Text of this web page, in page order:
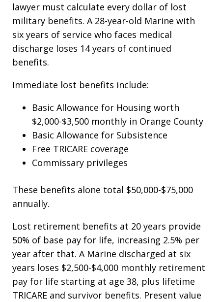
lawyer must calculate every dollar of lost
military benefits. A 28-year-old Marine with
six years of service who faces medical
discharge loses 14 years of continued
benefits.
Immediate lost benefits include:
Basic Allowance for Housing worth
$2,000-$3,500 monthly in Orange County
Basic Allowance for Subsistence
Free TRICARE coverage
Commissary privileges
These benefits alone total $50,000-$75,000
annually.
Lost retirement benefits at 20 years provide
50% of base pay for life, increasing 2.5% per
year after that. A Marine discharged at six
years loses $2,500-$4,000 monthly retirement
pay for life starting at age 38, plus lifetime
TRICARE and survivor benefits. Present value